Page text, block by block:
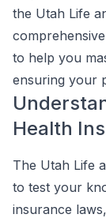
the Utah Life
to help you
ensuring your
Health
The Utah Life
to test your
insurance